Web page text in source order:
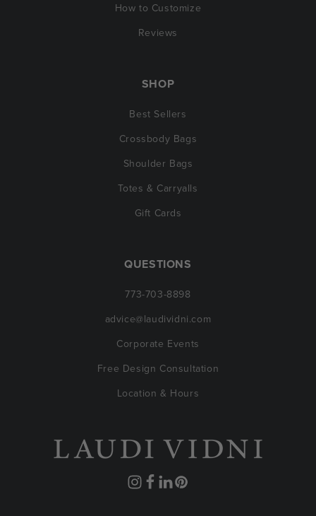
How to Customize
Reviews
SHOP
Best Sellers
Crossbody Bags
Shoulder Bags
Totes & Carryalls
Gift Cards
QUESTIONS
773-703-8898
advice@laudividni.com
Corporate Events
Free Design Consultation
Location & Hours
Instagram
Facebook
Translation
Pinterest